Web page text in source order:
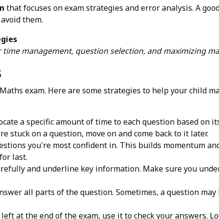
that focuses on exam strategies and error analysis. A
them.
management, question selection, and maximizing
exam. Here are some strategies to help your child
a specific amount of time to each question based on
stuck on a question, move on and come back to it later.
you're most confident in. This builds momentum
last.
and underline key information. Make sure you
all parts of the question. Sometimes, a question
at the end of the exam, use it to check your answers.